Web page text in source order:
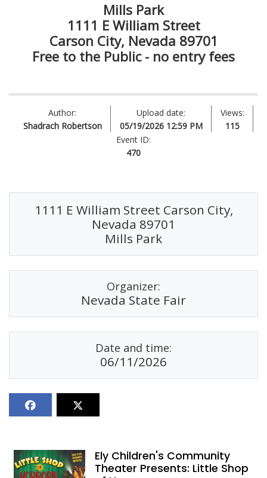
Mills Park
1111 E William Street
Carson City, Nevada 89701
Free to the Public - no entry fees
Author:
Shadrach Robertson
Upload date:
05/19/2026 12:59 PM
Views:
115
Event ID:
470
1111 E William Street Carson City,
Nevada 89701
Mills Park
Organizer:
Nevada State Fair
Date and time:
06/11/2026
Ely Children's Community
Theater Presents: Little Shop